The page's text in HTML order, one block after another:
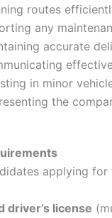
routes
any
accurate
in minor
the
applying
driver’s license